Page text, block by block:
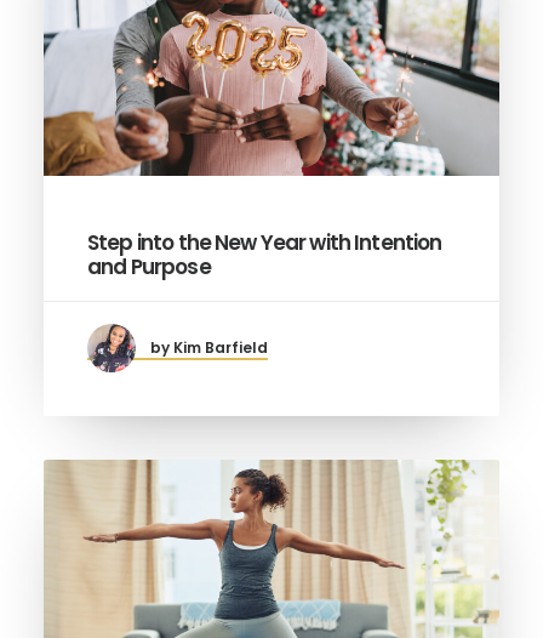
Step into the New Year with Intention
and Purpose
by Kim Barfield